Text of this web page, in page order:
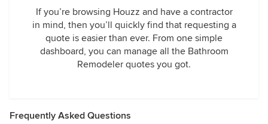
If you’re browsing Houzz and have a contractor
in mind, then you’ll quickly find that requesting a
quote is easier than ever. From one simple
dashboard, you can manage all the Bathroom
Remodeler quotes you got.
Frequently Asked Questions